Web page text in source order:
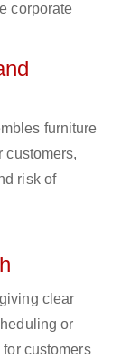
corporate
furniture
customers,
risk of
clear
or
customers